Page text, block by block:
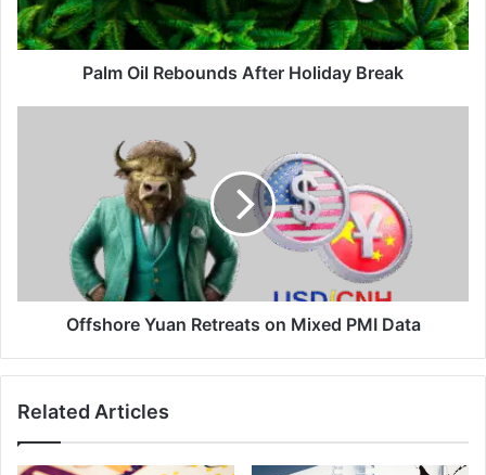
Palm Oil Rebounds After Holiday Break
Offshore Yuan Retreats on Mixed PMI Data
Related Articles